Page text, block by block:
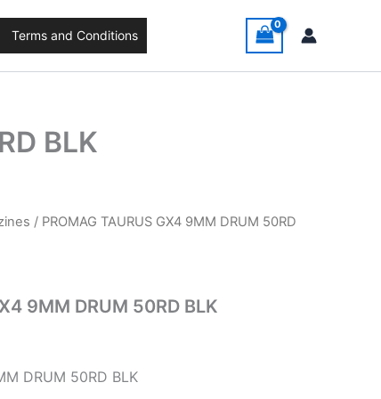
Terms and Conditions
BLK
/ PROMAG TAURUS GX4 9MM DRUM 50RD
9MM DRUM 50RD BLK
DRUM 50RD BLK